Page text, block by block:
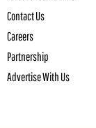
Contact Us
Careers
Partnership
Advertise With Us